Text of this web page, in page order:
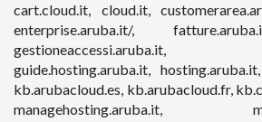
cart.cloud.it, cloud.it,
enterprise.aruba.it/,
gestioneaccessi.aruba.it,
guide.hosting.aruba.it,
kb.arubacloud.es, kb.arubacloud.fr,
managehosting.aruba.it,